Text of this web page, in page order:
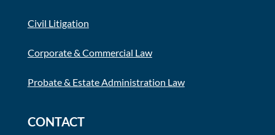
Civil Litigation
Corporate & Commercial Law
Probate & Estate Administration Law
CONTACT